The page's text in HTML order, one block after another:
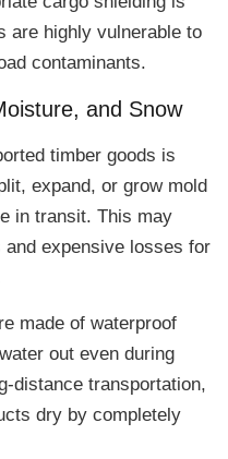
are highly vulnerable to
contaminants.
and Snow
timber goods is
expand, or grow mold
in transit. This may
expensive losses for
made of waterproof
out even during
distance transportation,
dry by completely